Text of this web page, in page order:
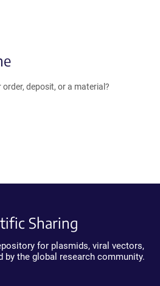
deposit, or a material?
Sharing
for plasmids, viral vectors,
by the global research community.